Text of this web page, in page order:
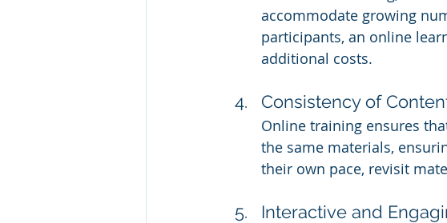
accommodate growing
participants, an online
additional costs.
Consistency of
Online training ensures
the same materials,
their own pace, revisit
Interactive and